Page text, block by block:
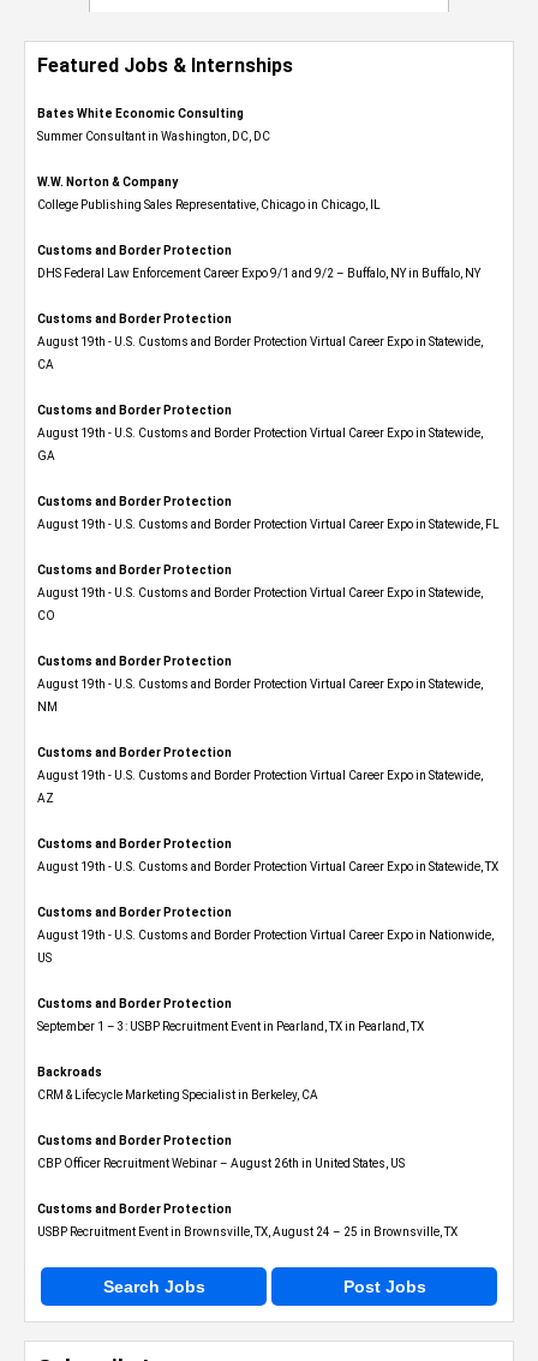
Featured Jobs & Internships
Bates White Economic Consulting
Summer Consultant in Washington, DC, DC
W.W. Norton & Company
College Publishing Sales Representative, Chicago in Chicago, IL
Customs and Border Protection
DHS Federal Law Enforcement Career Expo 9/1 and 9/2 – Buffalo, NY in Buffalo, NY
Customs and Border Protection
August 19th - U.S. Customs and Border Protection Virtual Career Expo​ in Statewide,
CA
Customs and Border Protection
August 19th - U.S. Customs and Border Protection Virtual Career Expo​ in Statewide,
GA
Customs and Border Protection
August 19th - U.S. Customs and Border Protection Virtual Career Expo in Statewide, FL
Customs and Border Protection
August 19th - U.S. Customs and Border Protection Virtual Career Expo​ in Statewide,
CO
Customs and Border Protection
August 19th - U.S. Customs and Border Protection Virtual Career Expo​ in Statewide,
NM
Customs and Border Protection
August 19th - U.S. Customs and Border Protection Virtual Career Expo​ in Statewide,
AZ
Customs and Border Protection
August 19th - U.S. Customs and Border Protection Virtual Career Expo​ in Statewide, TX
Customs and Border Protection
August 19th - U.S. Customs and Border Protection Virtual Career Expo​ in Nationwide,
US
Customs and Border Protection
September 1 – 3: USBP Recruitment Event in Pearland, TX in Pearland, TX
Backroads
CRM & Lifecycle Marketing Specialist in Berkeley, CA
Customs and Border Protection
CBP Officer Recruitment Webinar – August 26th in United States, US
Customs and Border Protection
USBP Recruitment Event in Brownsville, TX, August 24 – 25 in Brownsville, TX
Search Jobs Post Jobs